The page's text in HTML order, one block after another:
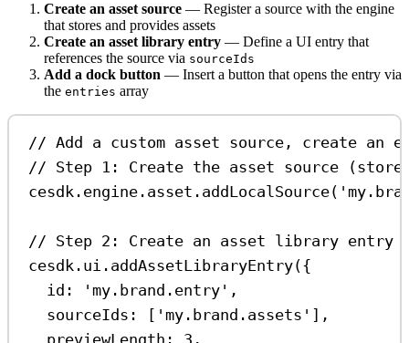
Create an asset source — Register a source with the engine
that stores and provides assets
Create an asset library entry — Define a UI entry that
references the source via sourceIds
Add a dock button — Insert a button that opens the entry via
the entries array
// Add a custom asset source, create an
// Step 1: Create the asset source
cesdk . engine . asset . addLocalSource(
// Step 2: Create an asset library entry
cesdk . ui . addAssetLibraryEntry({
id:
'my.brand.entry' ,
sourceIds:
[ 'my.brand.assets' ],
previewLength:
3 ,